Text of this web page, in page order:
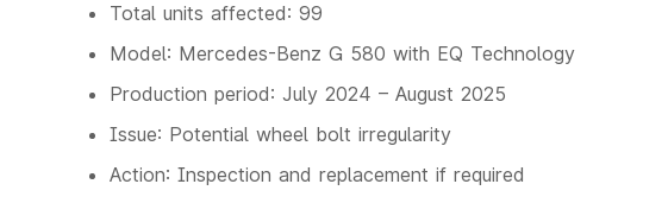
Total units affected: 99
Model: Mercedes-Benz G 580 with EQ Technology
Production period: July 2024 – August 2025
Issue: Potential wheel bolt irregularity
Action: Inspection and replacement if required